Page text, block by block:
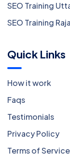
SEO Training
SEO Training
Quick Links
How it work
Faqs
Testimonials
Privacy Policy
Terms of Service